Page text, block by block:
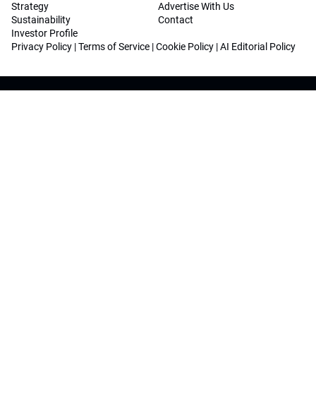
Strategy
Sustainability
Investor Profile
Advertise With Us
Contact
Privacy Policy |Terms of Service |Cookie Policy |AI Editorial Policy